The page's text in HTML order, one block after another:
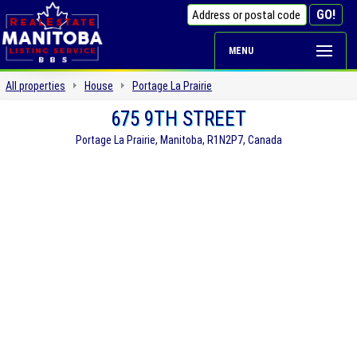
MENU
All properties House Portage La Prairie
675 9TH STREET
Portage La Prairie, Manitoba, R1N2P7, Canada